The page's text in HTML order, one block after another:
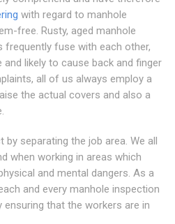
with regard to manhole
free. Rusty, aged manhole
fuse with each other,
and likely to cause back and finger
all of us always employ a
the actual covers and also a
separating the job area. We all
when working in areas which
and mental dangers. As a
and every manhole inspection
ensuring that the workers are in